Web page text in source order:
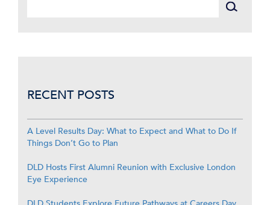
RECENT POSTS
A Level Results Day: What to Expect and What to Do If
Things Don’t Go to Plan
DLD Hosts First Alumni Reunion with Exclusive London
Eye Experience